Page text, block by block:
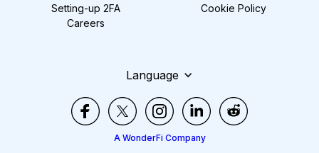
Setting-up 2FA
Careers
Cookie Policy
Language
A WonderFi Company